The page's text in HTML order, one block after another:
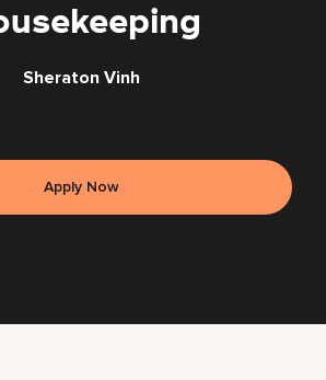
Sheraton Vinh
Apply Now